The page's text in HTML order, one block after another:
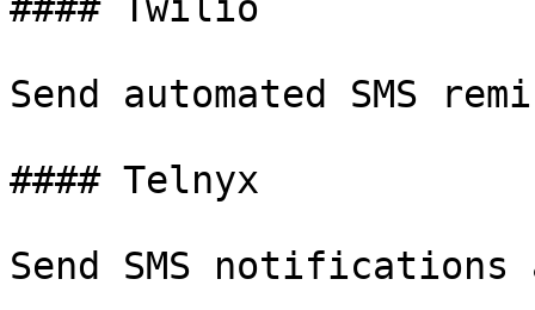
Send automated SMS
#### Telnyx
Send SMS